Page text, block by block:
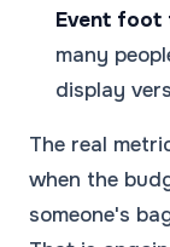
Event
many
display
The real
when the
someone's